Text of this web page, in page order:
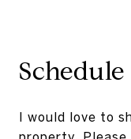
I would love to